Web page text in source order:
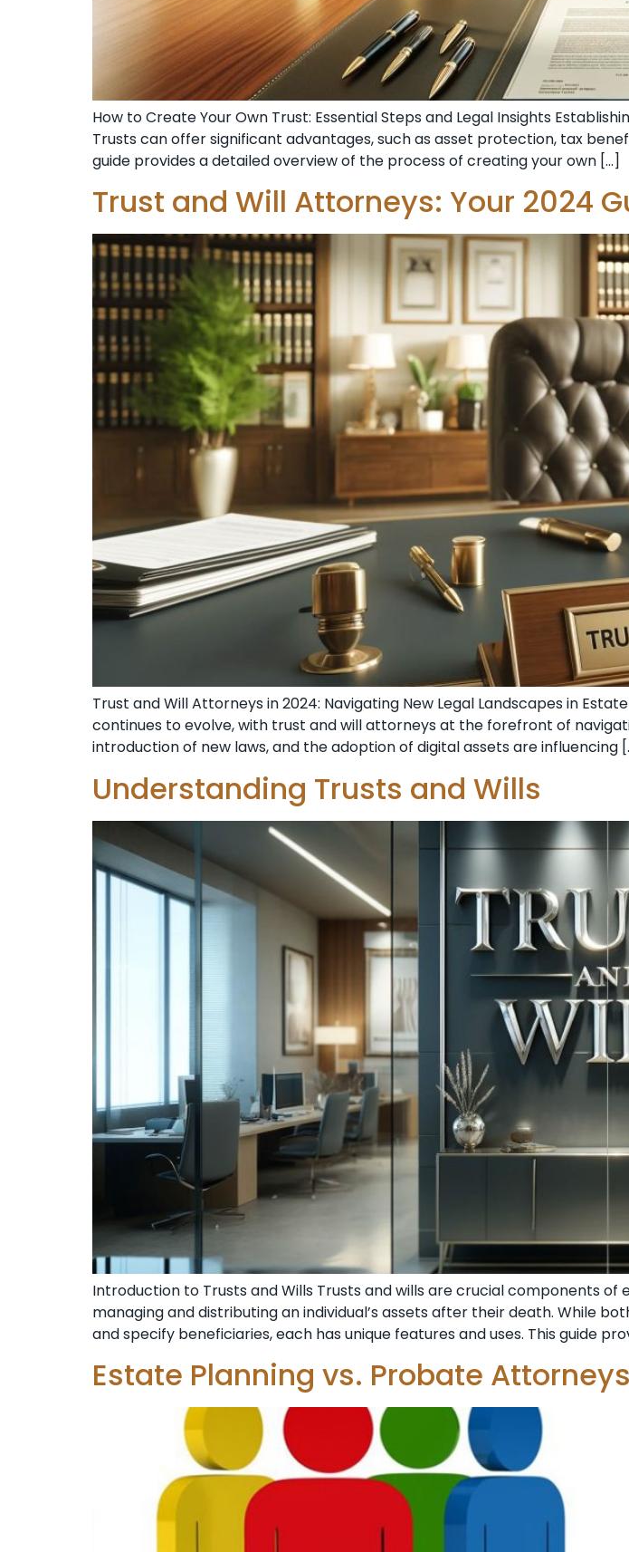
How to Create Your Own Trust: Essential Steps and Legal Insights
Trusts can offer significant advantages, such as asset protection, tax
guide provides a detailed overview of the process of creating your own […]
Trust and Will Attorneys: Your 2024
Trust and Will Attorneys in 2024: Navigating New Legal Landscapes in
continues to evolve, with trust and will attorneys at the forefront of
introduction of new laws, and the adoption of digital assets are influencing
Understanding Trusts and Wills
Introduction to Trusts and Wills Trusts and wills are crucial components
managing and distributing an individual’s assets after their death. While
and specify beneficiaries, each has unique features and uses. This guide
Estate Planning vs. Probate